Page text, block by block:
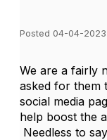
Posted 04-04-
We are a fairly
asked for them
social media
help boost the
Needless to